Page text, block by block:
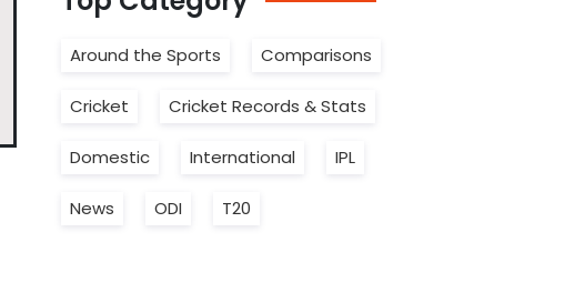
Around the Sports Comparisons
Cricket Cricket Records & Stats
Domestic International IPL
News ODI T20